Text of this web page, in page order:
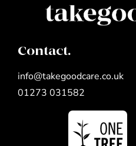
Contact.
info@takegoodcare.co.uk
01273 031582